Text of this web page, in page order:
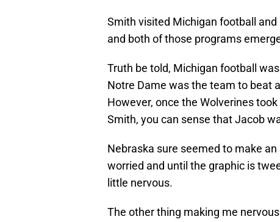
Smith visited Michigan football
and both of those programs
Truth be told, Michigan football
Notre Dame was the team to beat
However, once the Wolverines
Smith, you can sense that Jacob
Nebraska sure seemed to make
worried and until the graphic is
little nervous.
The other thing making me